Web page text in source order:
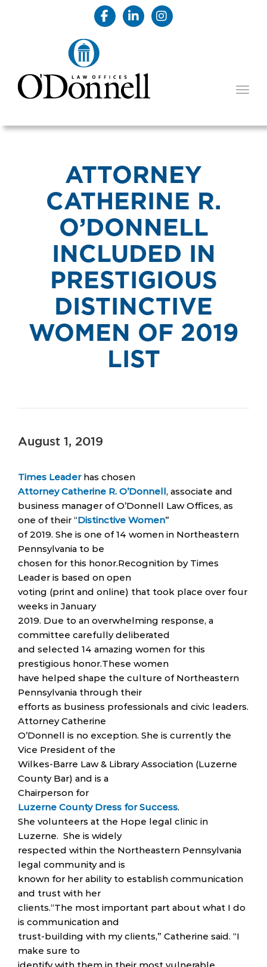
ATTORNEY
CATHERINE R.
O’DONNELL
INCLUDED IN
PRESTIGIOUS
DISTINCTIVE
WOMEN OF 2019
LIST
August 1, 2019
Times Leaderhas chosen
Attorney Catherine R. O’Donnell, associate and
business manager of O’Donnell Law Offices, as
one of their “Distinctive Women”
of 2019. She is one of 14 women in Northeastern
Pennsylvania to be
chosen for this honor.Recognition by Times
Leader is based on open
voting (print and online) that took place over four
weeks in January
2019. Due to an overwhelming response, a
committee carefully deliberated
and selected 14 amazing women for this
prestigious honor.These women
have helped shape the culture of Northeastern
Pennsylvania through their
efforts as business professionals and civic leaders.
Attorney Catherine
O’Donnell is no exception. She is currently the
Vice President of the
Wilkes-Barre Law & Library Association (Luzerne
County Bar) and is a
Chairperson for
Luzerne County Dress for Success.
She volunteers at the Hope legal clinic in
Luzerne. She is widely
respected within the Northeastern Pennsylvania
legal community and is
known for her ability to establish communication
and trust with her
clients.“The most important part about what I do
is communication and
trust-building with my clients,” Catherine said. “I
make sure to